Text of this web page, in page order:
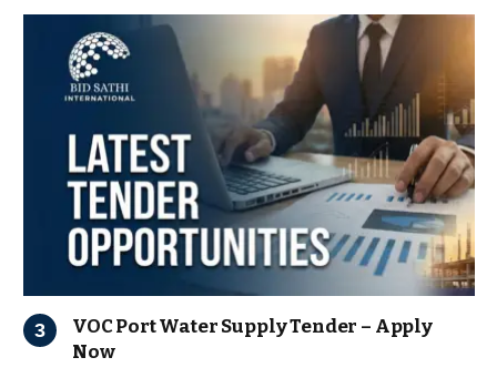
VOC Port Water Supply Tender – Apply
Now